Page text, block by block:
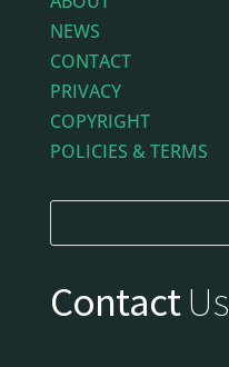
NEWS
CONTACT
PRIVACY
COPYRIGHT
POLICIES & TERMS
ContactUs